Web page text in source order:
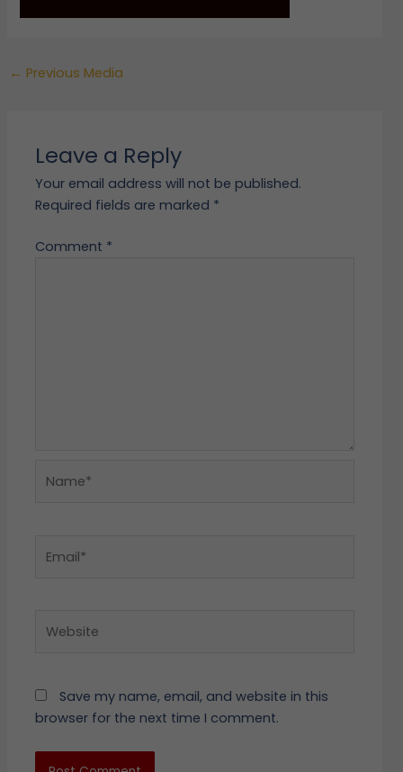
← Previous Media
Leave a Reply
Your email address will not be published.
Required fields are marked *
Comment *
Save my name, email, and website in this
browser for the next time I comment.